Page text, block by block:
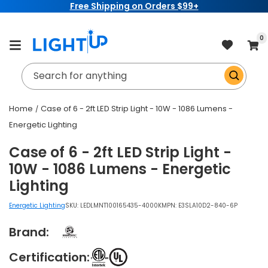
Free Shipping on Orders $99+
Cart
0
Search for anything
Home
Case of 6 - 2ft LED Strip Light - 10W - 1086 Lumens -
Energetic Lighting
Case of 6 - 2ft LED Strip Light -
10W - 1086 Lumens - Energetic
Lighting
Energetic LightingSKU: LEDLMNT100165435-4000KMPN: E3SLA10D2-840-6P
Brand:
Certification: